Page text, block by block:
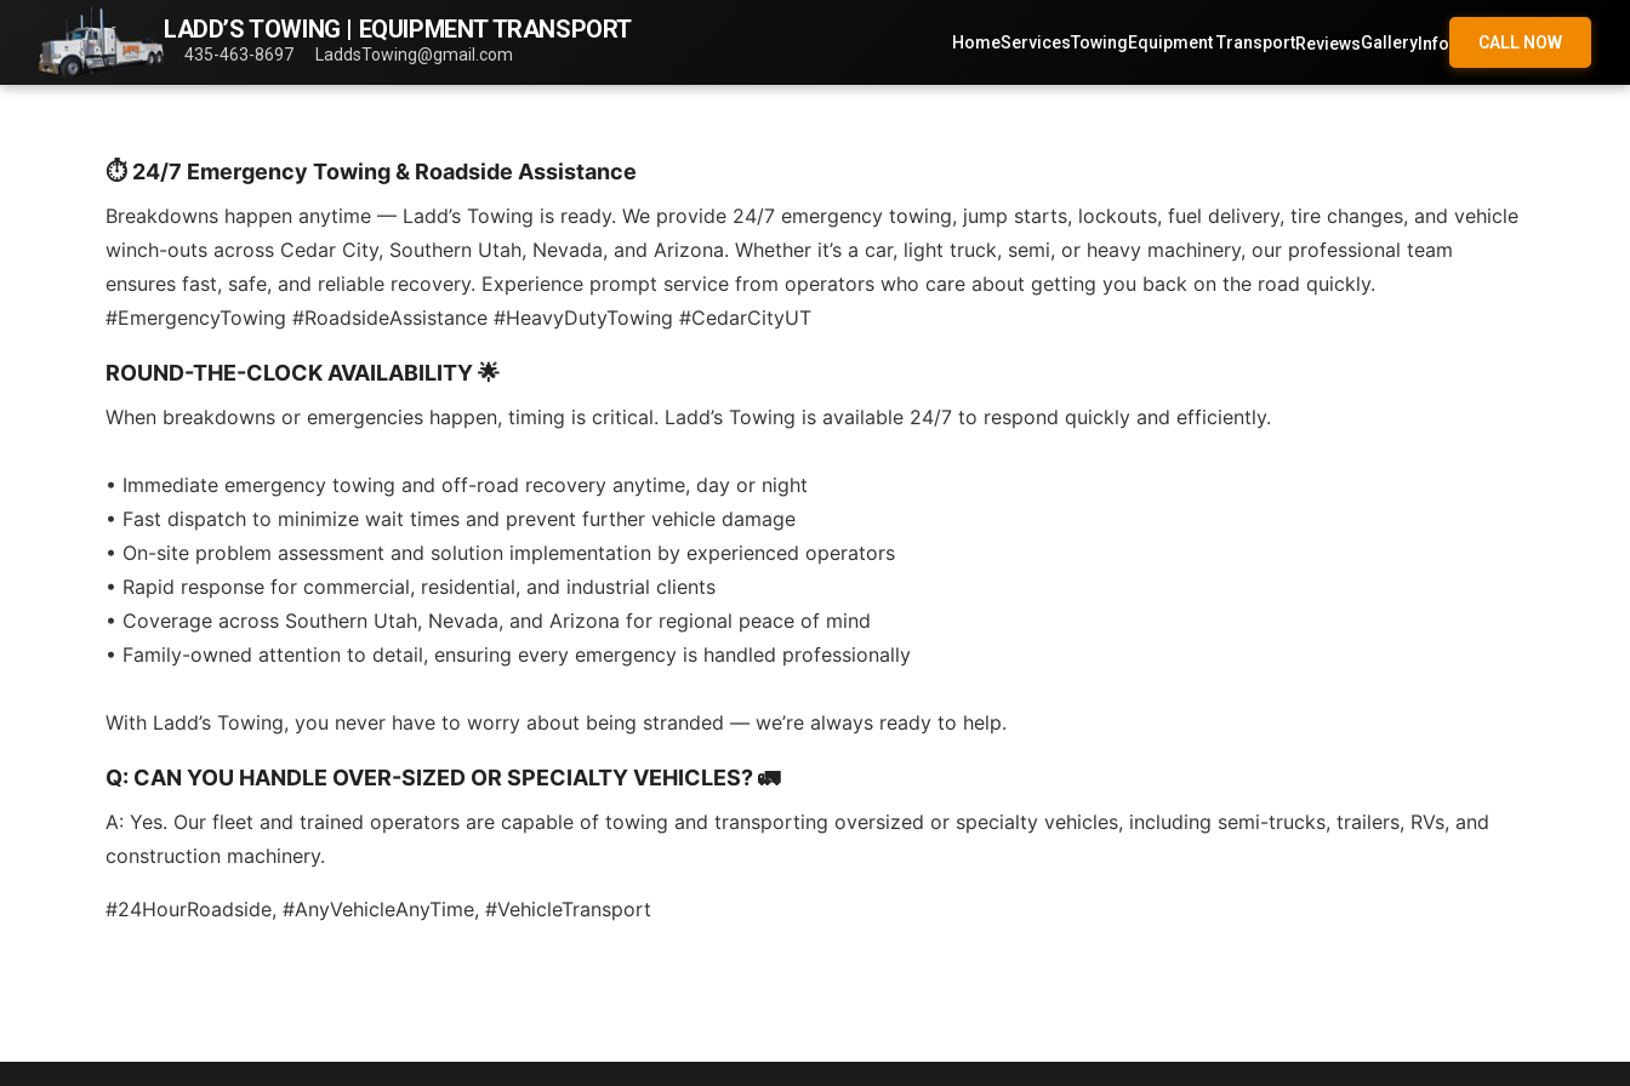
LADD’S TOWING | EQUIPMENT TRANSPORT
435-463-8697 LaddsTowing@gmail.com
HomeServicesTowingEquipment TransportReviewsGalleryInfo CALL NOW
⏱️ 24/7 Emergency Towing & Roadside Assistance
Breakdowns happen anytime — Ladd’s Towing is ready. We provide 24/7 emergency towing, jump starts, lockouts, fuel delivery, tire changes, and vehicle
winch-outs across Cedar City, Southern Utah, Nevada, and Arizona. Whether it’s a car, light truck, semi, or heavy machinery, our professional team
ensures fast, safe, and reliable recovery. Experience prompt service from operators who care about getting you back on the road quickly.
#EmergencyTowing #RoadsideAssistance #HeavyDutyTowing #CedarCityUT
ROUND-THE-CLOCK AVAILABILITY 🌟
When breakdowns or emergencies happen, timing is critical. Ladd’s Towing is available 24/7 to respond quickly and efficiently.
• Immediate emergency towing and off-road recovery anytime, day or night
• Fast dispatch to minimize wait times and prevent further vehicle damage
• On-site problem assessment and solution implementation by experienced operators
• Rapid response for commercial, residential, and industrial clients
• Coverage across Southern Utah, Nevada, and Arizona for regional peace of mind
• Family-owned attention to detail, ensuring every emergency is handled professionally
With Ladd’s Towing, you never have to worry about being stranded — we’re always ready to help.
Q: CAN YOU HANDLE OVER-SIZED OR SPECIALTY VEHICLES? 🚛
A: Yes. Our fleet and trained operators are capable of towing and transporting oversized or specialty vehicles, including semi-trucks, trailers, RVs, and
construction machinery.
#24HourRoadside, #AnyVehicleAnyTime, #VehicleTransport